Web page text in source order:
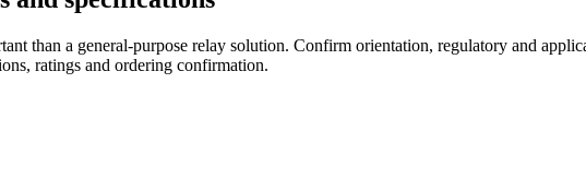
than a general-purpose relay solution. Confirm orientation, regulatory and
ratings and ordering confirmation.